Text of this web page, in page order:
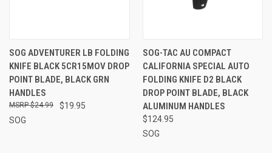
SOG ADVENTURER LB FOLDING
KNIFE BLACK 5CR15MOV DROP
POINT BLADE, BLACK GRN
HANDLES
$19.95
$24.99
SOG
SOG-TAC AU COMPACT
CALIFORNIA SPECIAL AUTO
FOLDING KNIFE D2 BLACK
DROP POINT BLADE, BLACK
ALUMINUM HANDLES
$124.95
SOG